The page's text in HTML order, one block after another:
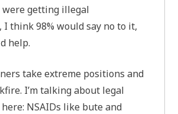
getting illegal
I think 98% would say no to it,
help.
take extreme positions and
I’m talking about legal
NSAIDs like bute and